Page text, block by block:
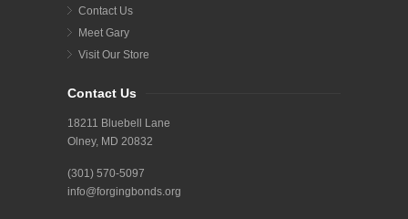
Contact Us
Meet Gary
Visit Our Store
Contact Us
18211 Bluebell Lane
Olney, MD 20832
(301) 570-5097
info@forgingbonds.org